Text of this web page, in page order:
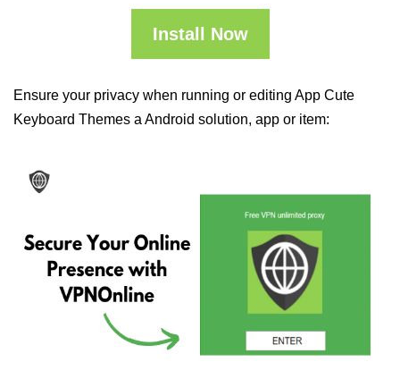
Install Now
Ensure your privacy when running or editing App Cute
Keyboard Themes a Android solution, app or item: